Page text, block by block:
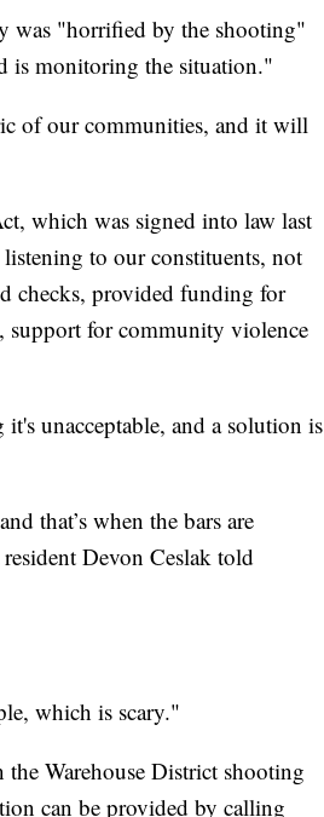
was "horrified by the shooting"
is monitoring the situation."
of our communities, and it will
which was signed into law last
to our constituents, not
checks, provided funding for
support for community violence
unacceptable, and a solution is
that’s when the bars are
Devon Ceslak told
which is scary."
Warehouse District shooting
can be provided by calling